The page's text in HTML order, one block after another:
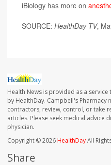
iBiology has more on
SOURCE: HealthDay TV,
Health News is provided as a
by HealthDay. Campbell's Pharmacy
contractors, review, control, or take
articles. Please seek medical advice
physician.
Copyright © 2026HealthDayAll
Share